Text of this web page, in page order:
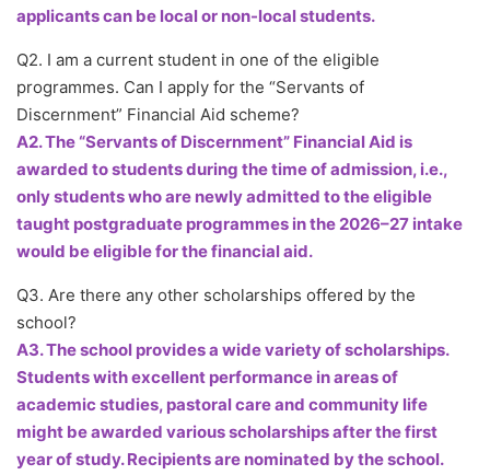
applicants can be local or non-local students.
Q2. I am a current student in one of the eligible
programmes. Can I apply for the “Servants of
Discernment” Financial Aid scheme?
A2. The “Servants of Discernment” Financial Aid is
awarded to students during the time of admission, i.e.,
only students who are newly admitted to the eligible
taught postgraduate programmes in the 2026–27 intake
would be eligible for the financial aid.
Q3. Are there any other scholarships offered by the
school?
A3. The school provides a wide variety of scholarships.
Students with excellent performance in areas of
academic studies, pastoral care and community life
might be awarded various scholarships after the first
year of study. Recipients are nominated by the school.